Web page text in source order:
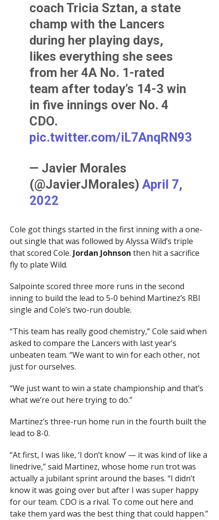
coach Tricia Sztan, a state
champ with the Lancers
during her playing days,
likes everything she sees
from her 4A No. 1-rated
team after today’s 14-3 win
in five innings over No. 4
CDO.
pic.twitter.com/iL7AnqRN93
— Javier Morales
(@JavierJMorales)April 7,
2022
Cole got things started in the first inning with a one-
out single that was followed by Alyssa Wild’s triple
that scored Cole. Jordan Johnson then hit a sacrifice
fly to plate Wild.
Salpointe scored three more runs in the second
inning to build the lead to 5-0 behind Martinez’s RBI
single and Cole’s two-run double.
“This team has really good chemistry,” Cole said when
asked to compare the Lancers with last year’s
unbeaten team. “We want to win for each other, not
just for ourselves.
“We just want to win a state championship and that’s
what we’re out here trying to do.”
Martinez’s three-run home run in the fourth built the
lead to 8-0.
“At first, I was like, ‘I don’t know’ — it was kind of like a
linedrive,” said Martinez, whose home run trot was
actually a jubilant sprint around the bases. “I didn’t
know it was going over but after I was super happy
for our team. CDO is a rival. To come out here and
take them yard was the best thing that could happen.”